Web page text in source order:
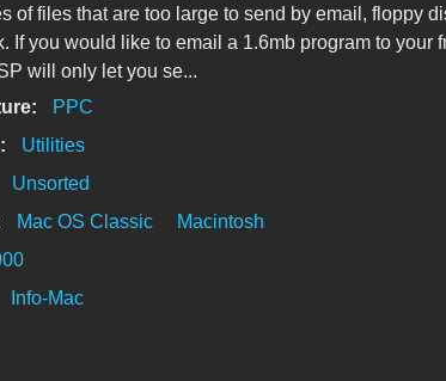
of files that are too large to send by email, floppy
If you would like to email a 1.6mb program to your
will only let you se...
PPC
Utilities
Unsorted
Mac OS Classic
Macintosh
Info-Mac